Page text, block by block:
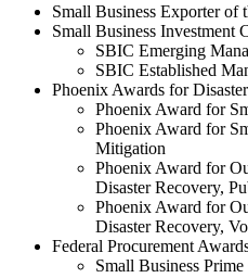
Small Business Exporter of
Small Business Investment
SBIC Emerging
SBIC Established
Phoenix Awards for
Phoenix Award for
Phoenix Award for
Mitigation
Phoenix Award for
Disaster Recovery,
Phoenix Award for
Disaster Recovery,
Federal Procurement
Small Business